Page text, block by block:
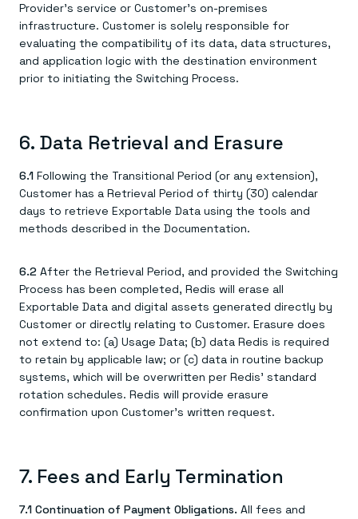
Provider's service or Customer's on-premises
infrastructure. Customer is solely responsible for
evaluating the compatibility of its data, data structures,
and application logic with the destination environment
prior to initiating the Switching Process.
6. Data Retrieval and Erasure
6.1 Following the Transitional Period (or any extension),
Customer has a Retrieval Period of thirty (30) calendar
days to retrieve Exportable Data using the tools and
methods described in the Documentation.
6.2 After the Retrieval Period, and provided the Switching
Process has been completed, Redis will erase all
Exportable Data and digital assets generated directly by
Customer or directly relating to Customer. Erasure does
not extend to: (a) Usage Data; (b) data Redis is required
to retain by applicable law; or (c) data in routine backup
systems, which will be overwritten per Redis' standard
rotation schedules. Redis will provide erasure
confirmation upon Customer’s written request.
7. Fees and Early Termination
7.1 Continuation of Payment Obligations. All fees and